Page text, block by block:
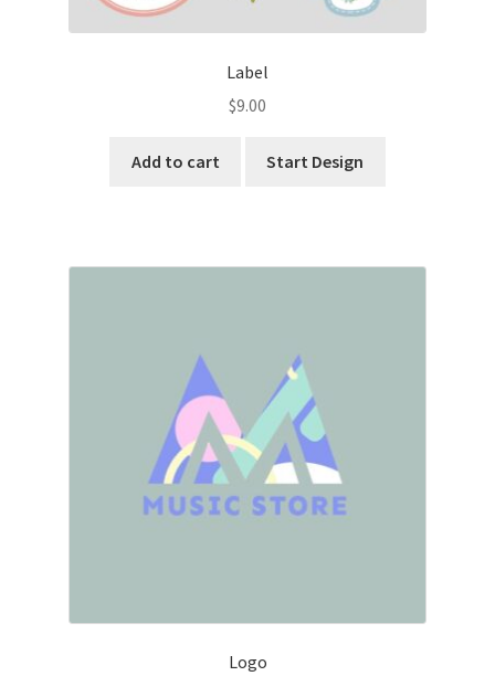
Label
$9.00
Add to cart Start Design
Logo